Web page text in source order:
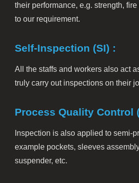
their performance, e.g. strength,
to our requirement.
Self-Inspection (SI) :
All the staffs and workers also act
truly carry out inspections on their
Process Quality Control
Inspection is also applied to semi-
example pockets, sleeves
suspender, etc.